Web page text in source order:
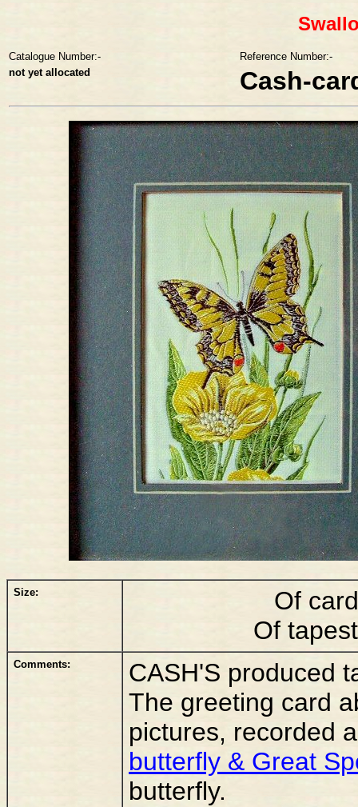
Catalogue Number:-
Reference Number:-
not yet allocated
Cash-
Size:
Of
Of
Comments:
CASH'S produced
The greeting card
pictures, recorded
butterfly & Great
butterfly.